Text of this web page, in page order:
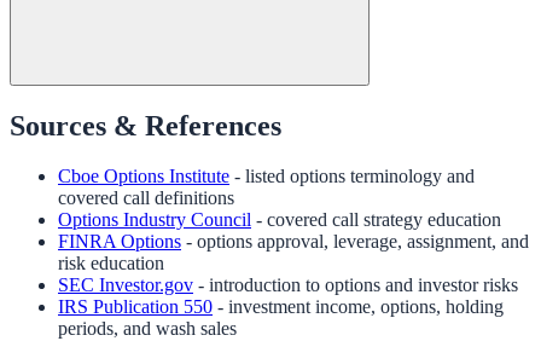
Sources & References
Cboe Options Institute - listed options terminology and
covered call definitions
Options Industry Council - covered call strategy education
FINRA Options - options approval, leverage, assignment, and
risk education
SEC Investor.gov - introduction to options and investor risks
IRS Publication 550 - investment income, options, holding
periods, and wash sales